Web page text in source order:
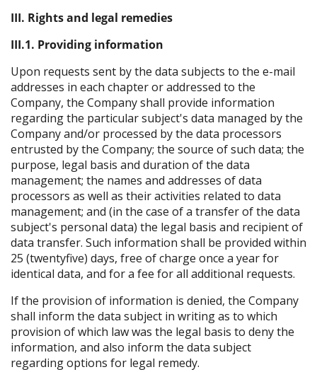
III. Rights and legal remedies
III.1. Providing information
Upon requests sent by the data subjects to the e-mail
addresses in each chapter or addressed to the
Company, the Company shall provide information
regarding the particular subject's data managed by the
Company and/or processed by the data processors
entrusted by the Company; the source of such data; the
purpose, legal basis and duration of the data
management; the names and addresses of data
processors as well as their activities related to data
management; and (in the case of a transfer of the data
subject's personal data) the legal basis and recipient of
data transfer. Such information shall be provided within
25 (twentyfive) days, free of charge once a year for
identical data, and for a fee for all additional requests.
If the provision of information is denied, the Company
shall inform the data subject in writing as to which
provision of which law was the legal basis to deny the
information, and also inform the data subject
regarding options for legal remedy.